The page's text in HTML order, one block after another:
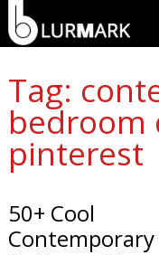
Tag:
bedroom
pinterest
50+ Cool
Contemporary